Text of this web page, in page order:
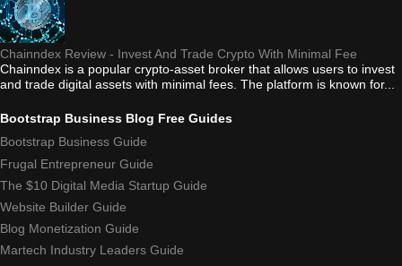
Chainndex Review - Invest And Trade Crypto With Minimal Fee
Chainndex is a popular crypto-asset broker that allows users to invest
and trade digital assets with minimal fees. The platform is known for...
Bootstrap Business Blog Free Guides
Bootstrap Business Guide
Frugal Entrepreneur Guide
The $10 Digital Media Startup Guide
Website Builder Guide
Blog Monetization Guide
Martech Industry Leaders Guide